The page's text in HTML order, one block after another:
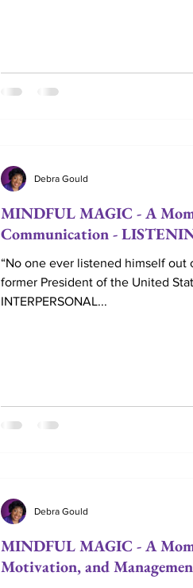
MINDFUL MAGIC - A
Communication -
“No one ever listened himself out
former President of the United
INTERPERSONAL...
Debra Gould
MINDFUL MAGIC - A
Motivation, and
Debra Gould